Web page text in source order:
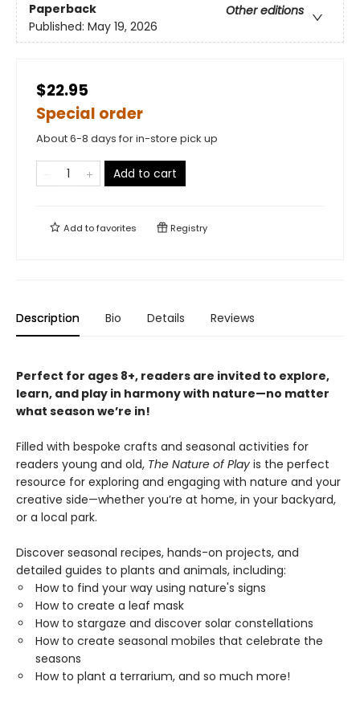
Paperback
Other editions
Published: May 19, 2026
$22.95
Special order
About 6-8 days for in-store pick up
Add to cart
Add tofavorites Registry
Description Bio Details Reviews
Perfect for ages 8+, readers are invited to explore,
learn, and play in harmony with nature—no matter
what season we’re in!
Filled with bespoke crafts and seasonal activities for
readers young and old, The Nature of Play is the perfect
resource for exploring and engaging with nature and your
creative side—whether you’re at home, in your backyard,
or a local park.
Discover seasonal recipes, hands-on projects, and
detailed guides to plants and animals, including:
How to find your way using nature's signs
How to create a leaf mask
How to stargaze and discover solar constellations
How to create seasonal mobiles that celebrate the
seasons
How to plant a terrarium, and so much more!